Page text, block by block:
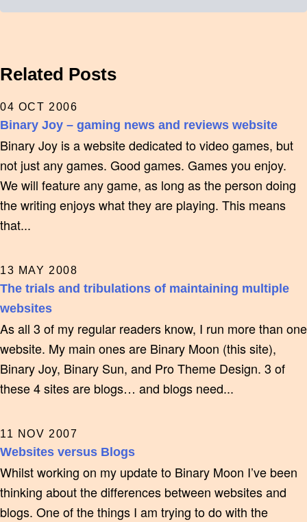
Related Posts
04 OCT 2006
Binary Joy – gaming news and reviews website
Binary Joy is a website dedicated to video games, but
not just any games. Good games. Games you enjoy.
We will feature any game, as long as the person doing
the writing enjoys what they are playing. This means
that...
13 MAY 2008
The trials and tribulations of maintaining multiple
websites
As all 3 of my regular readers know, I run more than one
website. My main ones are Binary Moon (this site),
Binary Joy, Binary Sun, and Pro Theme Design. 3 of
these 4 sites are blogs… and blogs need...
11 NOV 2007
Websites versus Blogs
Whilst working on my update to Binary Moon I’ve been
thinking about the differences between websites and
blogs. One of the things I am trying to do with the